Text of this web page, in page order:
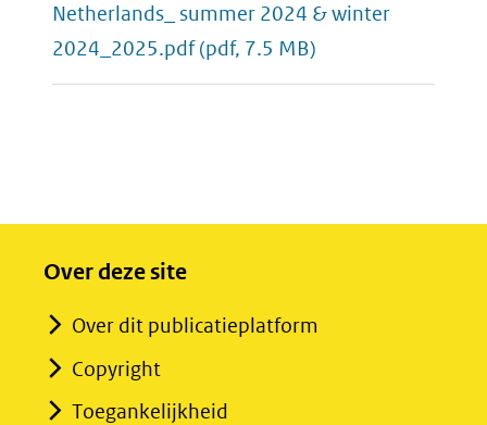
Netherlands_ summer 2024 & winter
2024_2025.pdf(pdf, 7.5 MB)
Over deze site
Over dit publicatieplatform
Copyright
Toegankelijkheid